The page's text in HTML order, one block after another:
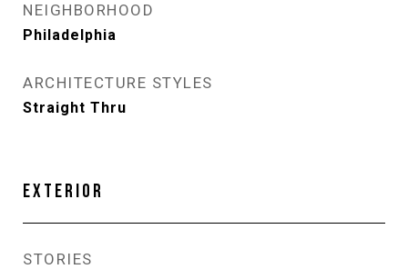
NEIGHBORHOOD
Philadelphia
ARCHITECTURE STYLES
Straight Thru
EXTERIOR
STORIES